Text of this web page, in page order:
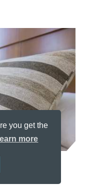
you get the
more